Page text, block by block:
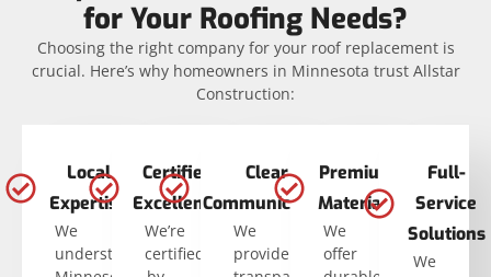
for Your Roofing Needs?
Choosing the right company for your roof replacement is
crucial. Here’s why homeowners in Minnesota trust Allstar
Construction:
Local
Expertise
We
understand
Certified
Excellence
We’re
certified
Clear
Communication
We
provide
Premium
Materials
We
offer
Full-
Service
Solutions
We